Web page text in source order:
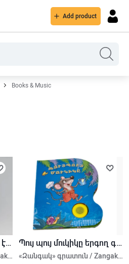
Add product
Books & Music
«Բայց այսօր իմ ծնունդն է» երգող գիրք
«Զանգակ» գրատուն / Zangak Bookstore.
Պույ պույ մուկիկը երգող գիրք
«Զանգակ» գրատուն / Zangak Bookstore.